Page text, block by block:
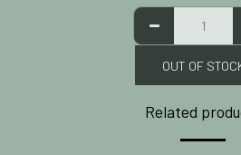
OUT OF
Related